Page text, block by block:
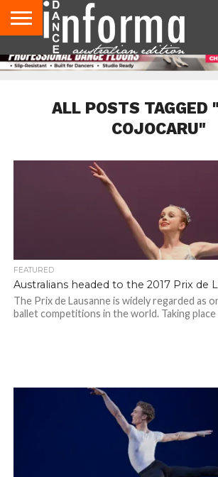
AUDITIONS
EVENTS
GIVEAWAYS!
TIPS &
ADVICE
CONTACT
US
ADVERTISE
DIRECTORIES
USA
MAGAZINE
UK
MAGAZINE
ALL POSTS TAGGED
COJOCARU"
FEATURED
Australians headed to the 2017 Prix de
The Prix de Lausanne is widely regarded as
ballet competitions in the world. Taking place